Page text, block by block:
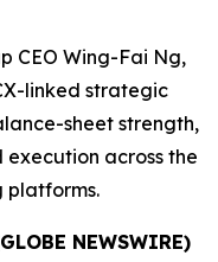
CEO Wing-Fai Ng,
linked strategic
sheet strength,
across the
platforms.
NEWSWIRE)